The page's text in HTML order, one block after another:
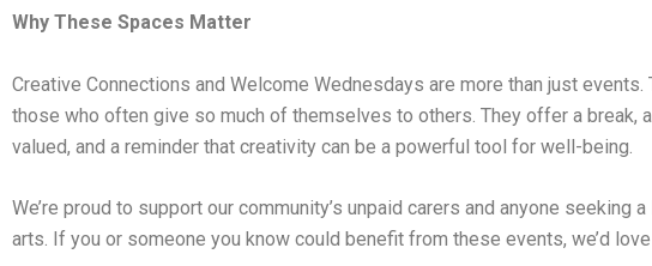
Why These Spaces Matter
Creative Connections and Welcome Wednesdays are more than just
those who often give so much of themselves to others. They offer a break,
valued, and a reminder that creativity can be a powerful tool for well-being.
We’re proud to support our community’s unpaid carers and anyone seeking
arts. If you or someone you know could benefit from these events, we’d